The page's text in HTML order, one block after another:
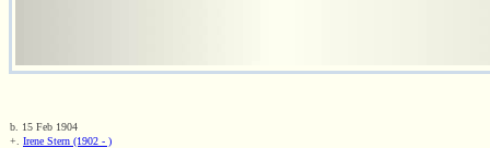
b. 15 Feb 1904
+. Irene Stern (1902 - )